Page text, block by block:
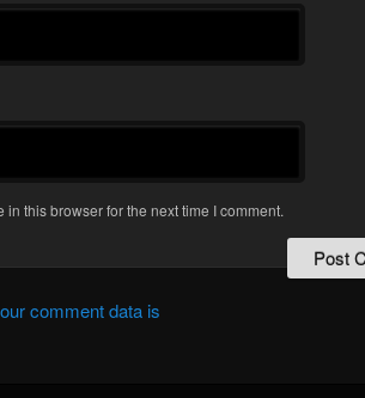
this browser for the next time I comment.
comment data is